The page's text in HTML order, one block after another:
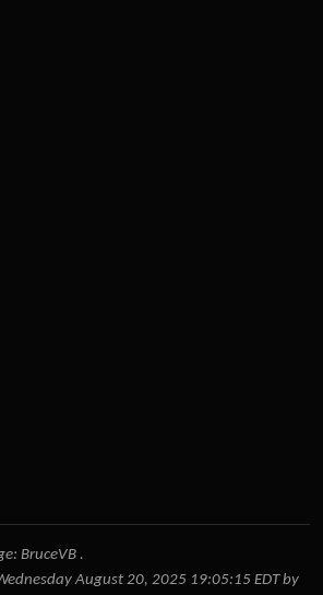
BruceVB.
August 20, 2025 19:05:15 EDT by